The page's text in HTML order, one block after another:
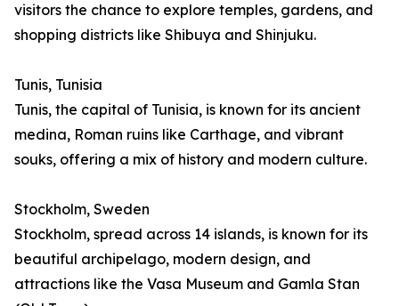
visitors the chance to explore temples, gardens, and
shopping districts like Shibuya and Shinjuku.
Tunis, Tunisia
Tunis, the capital of Tunisia, is known for its ancient
medina, Roman ruins like Carthage, and vibrant
souks, offering a mix of history and modern culture.
Stockholm, Sweden
Stockholm, spread across 14 islands, is known for its
beautiful archipelago, modern design, and
attractions like the Vasa Museum and Gamla Stan